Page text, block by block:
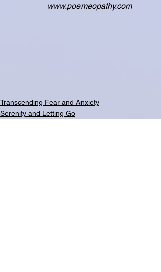
                   www.poemeopathy.com
Transcending Fear and Anxiety
Serenity and Letting Go